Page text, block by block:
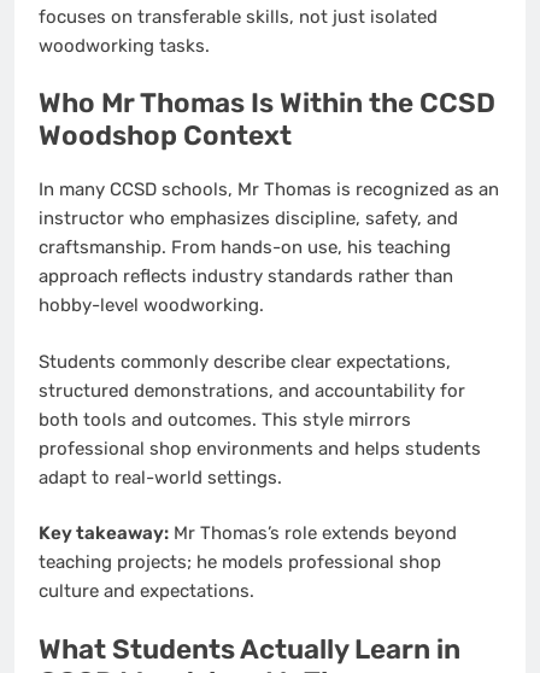
focuses on transferable skills, not just isolated
woodworking tasks.
Who Mr Thomas Is Within the CCSD
Woodshop Context
In many CCSD schools, Mr Thomas is recognized as an
instructor who emphasizes discipline, safety, and
craftsmanship. From hands-on use, his teaching
approach reflects industry standards rather than
hobby-level woodworking.
Students commonly describe clear expectations,
structured demonstrations, and accountability for
both tools and outcomes. This style mirrors
professional shop environments and helps students
adapt to real-world settings.
Key takeaway: Mr Thomas’s role extends beyond
teaching projects; he models professional shop
culture and expectations.
What Students Actually Learn in